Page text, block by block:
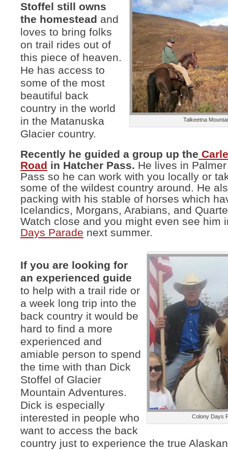
Talkeetna
Stoffel still owns
the homestead and
loves to bring folks
on trail rides out of
this piece of heaven.
He has access to
some of the most
beautiful back
country in the world
in the Matanuska
Glacier country.
Recently he guided a group up the
Road in Hatcher Pass. He lives in
Pass so he can work with you locally or
some of the wildest country around. He
packing with his stable of horses which
Icelandics, Morgans, Arabians, and
Watch close and you might even see him
Days Parade next summer.
Colony Days
If you are looking for
an experienced guide
to help with a trail ride or
a week long trip into the
back country it would be
hard to find a more
experienced and
amiable person to spend
the time with than Dick
Stoffel of Glacier
Mountain Adventures.
Dick is especially
interested in people who
want to access the back
country just to experience the true